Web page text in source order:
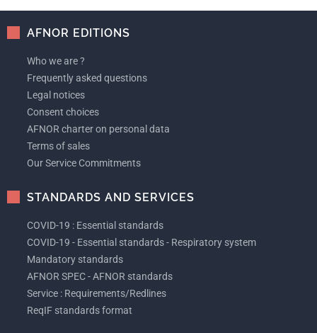
AFNOR EDITIONS
Who we are ?
Frequently asked questions
Legal notices
Consent choices
AFNOR charter on personal data
Terms of sales
Our Service Commitments
STANDARDS AND SERVICES
COVID-19 : Essential standards
COVID-19 - Essential standards - Respiratory system
Mandatory standards
AFNOR SPEC - AFNOR standards
Service : Requirements/Redlines
ReqIF standards format